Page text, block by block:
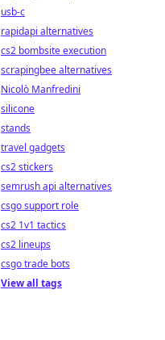
usb-c
rapidapi alternatives
cs2 bombsite execution
scrapingbee alternatives
Nicolò Manfredini
silicone
stands
travel gadgets
cs2 stickers
semrush api alternatives
csgo support role
cs2 1v1 tactics
cs2 lineups
csgo trade bots
View all tags